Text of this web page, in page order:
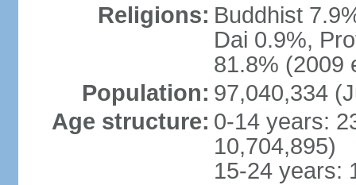
Religions: Buddhist
Dai 0.9%,
81.8% (2009
Population: 97,040,334
Age structure: 0-14 years:
10,704,895)
15-24 years: